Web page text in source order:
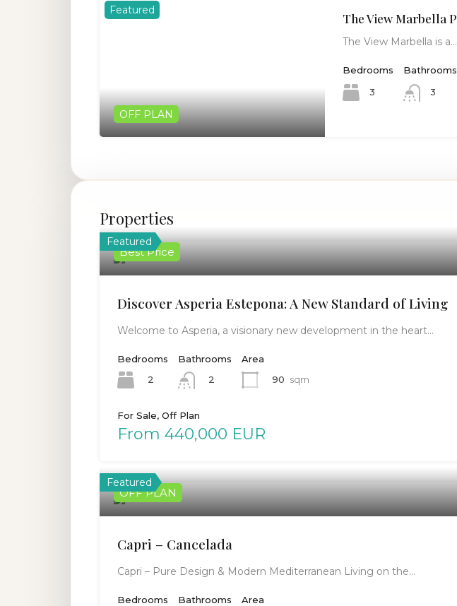
Featured
OFF PLAN
The View Marbella
The View Marbella is a…
Bedrooms
3
Bathrooms
3
Properties
Featured
Best Price
Discover Asperia Estepona: A New Standard of Living
Welcome to Asperia, a visionary new development in the heart…
Bedrooms
2
Bathrooms
2
Area
90 sqm
For Sale, Off Plan
From 440,000 EUR
Featured
OFF PLAN
Capri – Cancelada
Capri – Pure Design & Modern Mediterranean Living on the…
Bedrooms
Bathrooms
Area